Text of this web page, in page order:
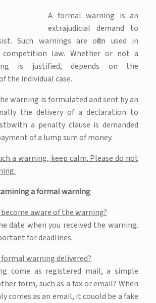
A formal warning is an
extrajudicial demand to
Such warnings are often used in
competition law. Whether or not a
is justified, depends on the
the individual case.
warning is formulated and sent by an
the delivery of a declaration to
a penalty clause is demanded
of a lump sum of money.
a warning, keep calm. Please do not
a formal warning
become aware of the warning?
date when you received the warning.
for deadlines.
warning delivered?
come as registered mail, a simple
form, such as a fax or email? When
comes as an email, it couold be a fake